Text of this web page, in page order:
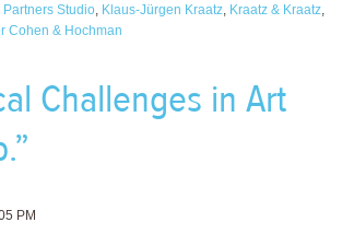
Partners Studio, Klaus-Jürgen Kraatz, Kraatz & Kraatz,
Cohen & Hochman
Challenges in Art
PM